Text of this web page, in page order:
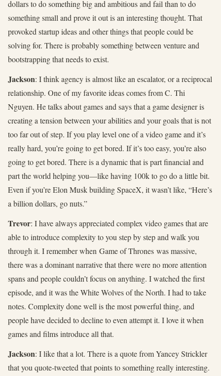
dollars to do something big and ambitious and fail than to do
something small and prove it out is an interesting thought. That
provoked startup ideas and other things that people could be
solving for. There is probably something between venture and
bootstrapping that needs to exist.
Jackson: I think agency is almost like an escalator, or a reciprocal
relationship. One of my favorite ideas comes from C. Thi
Nguyen. He talks about games and says that a game designer is
creating a tension between your abilities and your goals that is not
too far out of step. If you play level one of a video game and it’s
really hard, you’re going to get bored. If it’s too easy, you’re also
going to get bored. There is a dynamic that is part financial and
part the world helping you—like having 100k to go do a little bit.
Even if you’re Elon Musk building SpaceX, it wasn’t like, “Here’s
a billion dollars, go nuts.”
Trevor: I have always appreciated complex video games that are
able to introduce complexity to you step by step and walk you
through it. I remember when Game of Thrones was massive,
there was a dominant narrative that there were no more attention
spans and people couldn’t focus on anything. I watched the first
episode, and it was the White Wolves of the North. I had to take
notes. Complexity done well is the most powerful thing, and
people have decided to decline to even attempt it. I love it when
games and films introduce all that.
Jackson: I like that a lot. There is a quote from Yancey Strickler
that you quote-tweeted that points to something really interesting.